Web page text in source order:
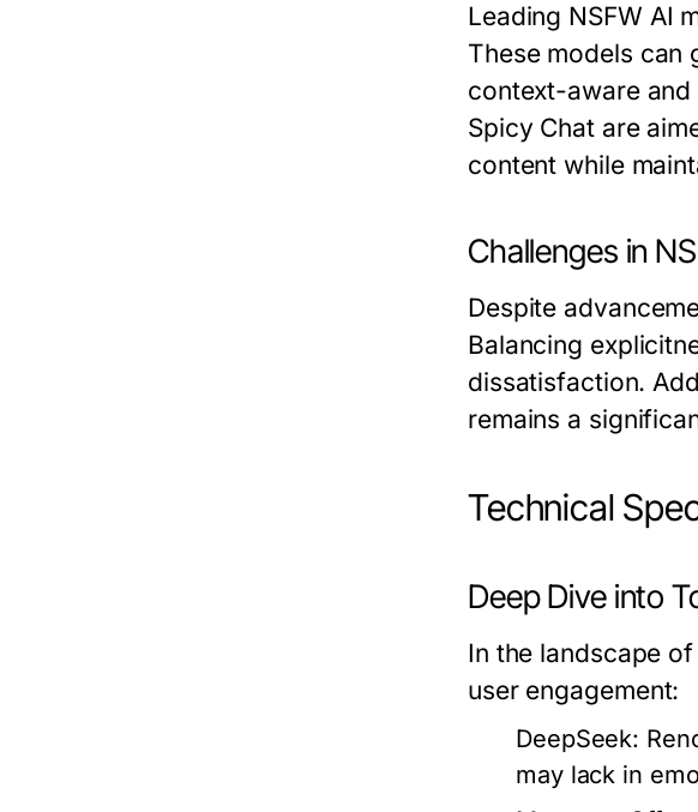
Leading NSFW AI
These models can
context-aware
Spicy Chat are
content while
Challenges in
Despite
Balancing
dissatisfaction.
remains a
Technical
Deep Dive into
In the landscape
user engagement:
DeepSeek:
may lack in